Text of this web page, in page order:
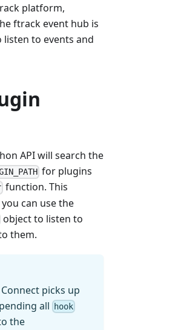
platform,
ftrack event hub is
to events and
API will search the
for plugins
function. This
can use the
object to listen to
them.
picks up
all
hook
the